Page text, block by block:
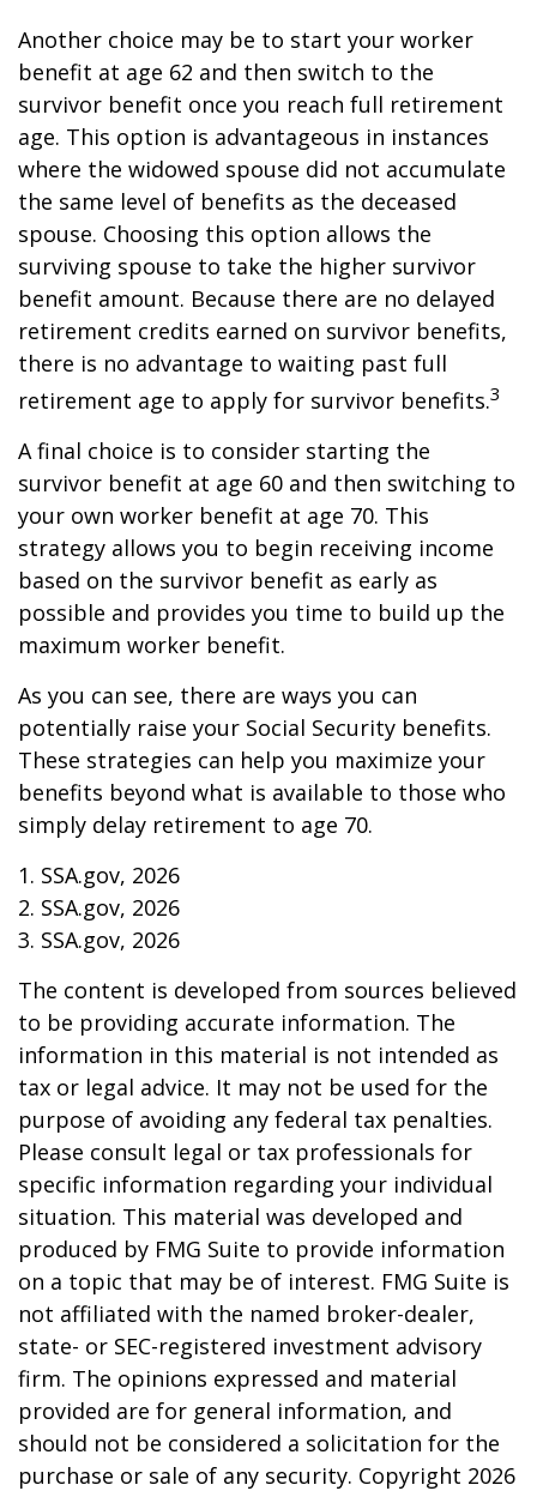
Another choice may be to start your worker
benefit at age 62 and then switch to the
survivor benefit once you reach full retirement
age. This option is advantageous in instances
where the widowed spouse did not accumulate
the same level of benefits as the deceased
spouse. Choosing this option allows the
surviving spouse to take the higher survivor
benefit amount. Because there are no delayed
retirement credits earned on survivor benefits,
there is no advantage to waiting past full
retirement age to apply for survivor benefits.3
A final choice is to consider starting the
survivor benefit at age 60 and then switching to
your own worker benefit at age 70. This
strategy allows you to begin receiving income
based on the survivor benefit as early as
possible and provides you time to build up the
maximum worker benefit.
As you can see, there are ways you can
potentially raise your Social Security benefits.
These strategies can help you maximize your
benefits beyond what is available to those who
simply delay retirement to age 70.
1. SSA.gov, 2026
2. SSA.gov, 2026
3. SSA.gov, 2026
The content is developed from sources believed
to be providing accurate information. The
information in this material is not intended as
tax or legal advice. It may not be used for the
purpose of avoiding any federal tax penalties.
Please consult legal or tax professionals for
specific information regarding your individual
situation. This material was developed and
produced by FMG Suite to provide information
on a topic that may be of interest. FMG Suite is
not affiliated with the named broker-dealer,
state- or SEC-registered investment advisory
firm. The opinions expressed and material
provided are for general information, and
should not be considered a solicitation for the
purchase or sale of any security. Copyright 2026